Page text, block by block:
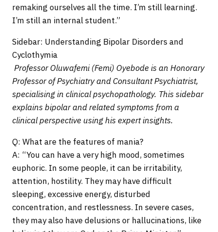
remaking ourselves all the time. I’m still learning.
I’m still an internal student.”
Sidebar: Understanding Bipolar Disorders and
Cyclothymia
Professor Oluwafemi (Femi) Oyebode is an Honorary
Professor of Psychiatry and Consultant Psychiatrist,
specialising in clinical psychopathology. This sidebar
explains bipolar and related symptoms from a
clinical perspective using his expert insights.
Q: What are the features of mania?
A: “You can have a very high mood, sometimes
euphoric. In some people, it can be irritability,
attention, hostility. They may have difficult
sleeping, excessive energy, disturbed
concentration, and restlessness. In severe cases,
they may also have delusions or hallucinations, like